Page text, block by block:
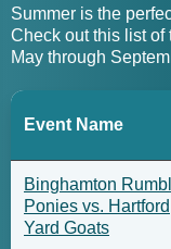
Summer is the
Check out this list of
May through
Event Name
Binghamton
Ponies vs. Hartford
Yard Goats